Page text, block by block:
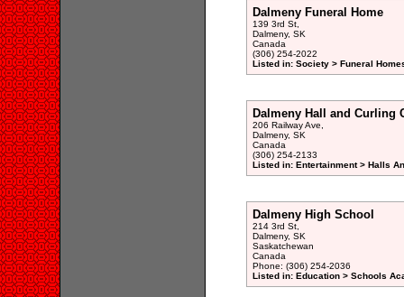
Dalmeny Funeral Home
139 3rd St,
Dalmeny, SK
Canada
(306) 254-2022
Listed in: Society > Funeral
Dalmeny Hall and Curling
206 Railway Ave,
Dalmeny, SK
Canada
(306) 254-2133
Listed in: Entertainment > Halls
Dalmeny High School
214 3rd St,
Dalmeny, SK
Saskatchewan
Canada
Phone: (306) 254-2036
Listed in: Education > Schools